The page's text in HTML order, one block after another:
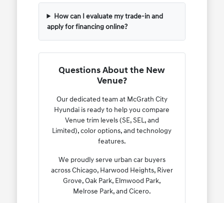
How can I evaluate my trade-in and
apply for financing online?
Questions About the New
Venue?
Our dedicated team at McGrath City
Hyundai is ready to help you compare
Venue trim levels (SE, SEL, and
Limited), color options, and technology
features.
We proudly serve urban car buyers
across Chicago, Harwood Heights, River
Grove, Oak Park, Elmwood Park,
Melrose Park, and Cicero.